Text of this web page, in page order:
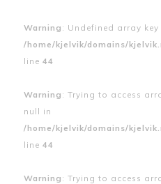
Warning : Undefined array
/home/kjelvik/domains/
line 44
Warning : Trying to access
null in
/home/kjelvik/domains/
line 44
Warning : Trying to access